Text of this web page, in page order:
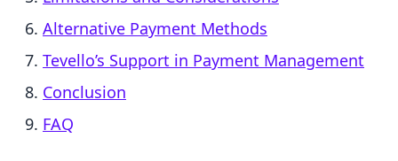
Alternative Payment Methods
Tevello’s Support in Payment Management
Conclusion
FAQ